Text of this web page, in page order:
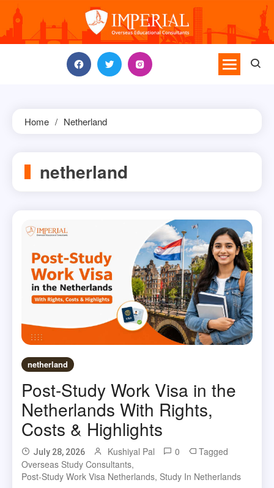
content
Home Netherland
netherland
netherland
Post-Study Work Visa in the
Netherlands With Rights,
Costs & Highlights
July 28, 2026 Kushiyal Pal 0
Tagged
Overseas Study Consultants,
Post-Study Work Visa Netherlands, Study In Netherlands